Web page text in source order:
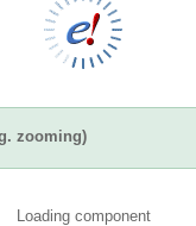
zooming)
Loading component